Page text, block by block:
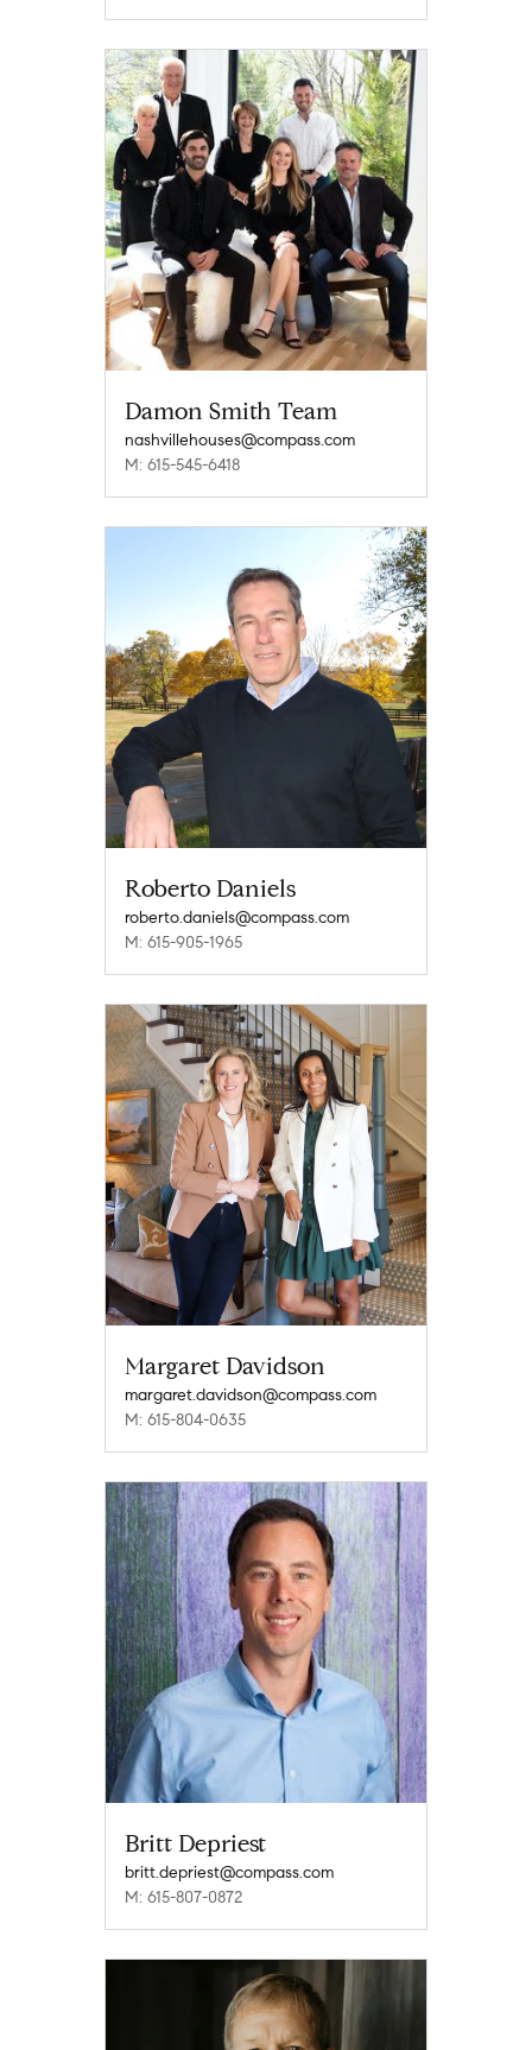
Damon Smith Team
nashvillehouses@compass.com
M: 615-545-6418
Roberto Daniels
roberto.daniels@compass.com
M: 615-905-1965
Margaret Davidson
margaret.davidson@compass.com
M: 615-804-0635
Britt Depriest
britt.depriest@compass.com
M: 615-807-0872